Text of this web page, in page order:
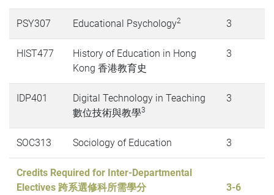
PSY307 Educational Psychology2 3
HIST477
History of Education in Hong
Kong 香港教育史
3
IDP401
Digital Technology in Teaching
數位技術與教學3
3
SOC313 Sociology of Education 3
Credits Required for Inter-Departmental
Electives 跨系選修科所需學分
3-6